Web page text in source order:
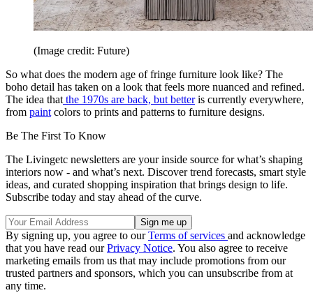
(Image credit: Future)
So what does the modern age of fringe furniture look like? The
boho detail has taken on a look that feels more nuanced and refined.
The idea that the 1970s are back, but betteris currently everywhere,
from paint colors to prints and patterns to furniture designs.
Be The First To Know
The Livingetc newsletters are your inside source for what’s shaping
interiors now - and what’s next. Discover trend forecasts, smart style
ideas, and curated shopping inspiration that brings design to life.
Subscribe today and stay ahead of the curve.
By signing up, you agree to ourTerms of services and acknowledge
that you have read ourPrivacy Notice. You also agree to receive
marketing emails from us that may include promotions from our
trusted partners and sponsors, which you can unsubscribe from at
any time.